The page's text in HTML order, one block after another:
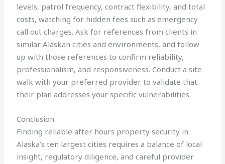
levels, patrol frequency, contract flexibility, and total
costs, watching for hidden fees such as emergency
call out charges. Ask for references from clients in
similar Alaskan cities and environments, and follow
up with those references to confirm reliability,
professionalism, and responsiveness. Conduct a site
walk with your preferred provider to validate that
their plan addresses your specific vulnerabilities.
Conclusion
Finding reliable after hours property security in
Alaska’s ten largest cities requires a balance of local
insight, regulatory diligence, and careful provider